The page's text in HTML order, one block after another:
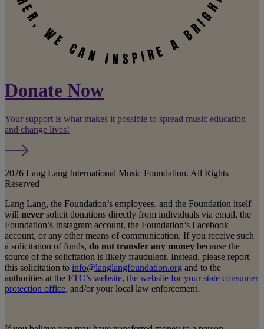
Donate Now
Your support is what makes it possible to spread music education
and change lives!
2026 Lang Lang International Music Foundation. All Rights
Reserved
Lang Lang, the Foundation’s employees, and the Foundation itself
will never solicit donations directly from individuals via email, the
Foundation’s Instagram account, the Foundation’s Facebook
account, or any other means of communication. If you receive such
a solicitation of funds, do not transfer any money because the
source of the solicitation is likely fraudulent. Instead, please report
this solicitation to info@langlangfoundation.org and to the
authorities at the FTC’s website, the website for your state consumer
protection office, and/or your local law enforcement.